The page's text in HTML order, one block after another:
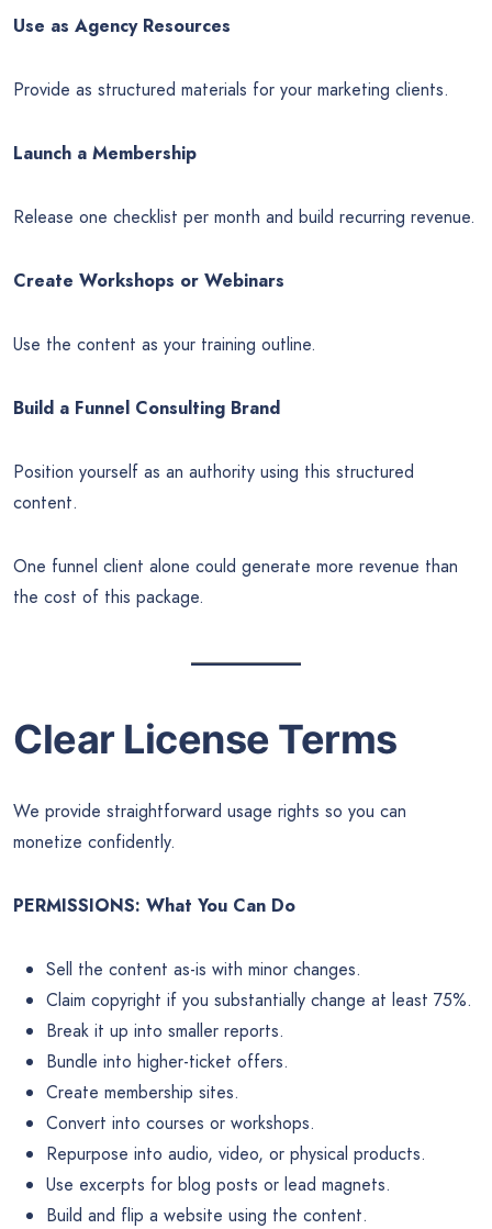
Use as Agency Resources
Provide as structured materials for your marketing clients.
Launch a Membership
Release one checklist per month and build recurring revenue.
Create Workshops or Webinars
Use the content as your training outline.
Build a Funnel Consulting Brand
Position yourself as an authority using this structured
content.
One funnel client alone could generate more revenue than
the cost of this package.
Clear License Terms
We provide straightforward usage rights so you can
monetize confidently.
PERMISSIONS: What You Can Do
Sell the content as-is with minor changes.
Claim copyright if you substantially change at least 75%.
Break it up into smaller reports.
Bundle into higher-ticket offers.
Create membership sites.
Convert into courses or workshops.
Repurpose into audio, video, or physical products.
Use excerpts for blog posts or lead magnets.
Build and flip a website using the content.